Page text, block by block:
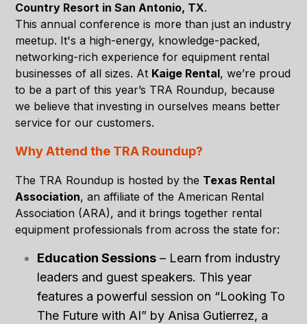
Country Resort in San Antonio, TX.
This annual conference is more than just an industry
meetup. It's a high-energy, knowledge-packed,
networking-rich experience for equipment rental
businesses of all sizes. At Kaige Rental, we’re proud
to be a part of this year’s TRA Roundup, because
we believe thatinvesting in ourselves means better
service for our customers.
Why Attend the TRA Roundup?
The TRA Roundup is hosted by the Texas Rental
Association, an affiliate of the American Rental
Association (ARA), and it brings together rental
equipment professionals from across the state for:
Education Sessions – Learn from industry
leaders and guest speakers. This year
features a powerful session on “Looking To
The Future with AI” by Anisa Gutierrez, a